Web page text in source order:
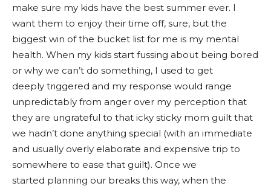
make sure my kids have the best summer ever. I
want them to enjoy their time off, sure, but the
biggest win of the bucket list for me is my mental
health. When my kids start fussing about being bored
or why we can’t do something, I used to get
deeply triggered and my response would range
unpredictably from anger over my perception that
they are ungrateful to that icky sticky mom guilt that
we hadn’t done anything special (with an immediate
and usually overly elaborate and expensive trip to
somewhere to ease that guilt). Once we
started planning our breaks this way, when the